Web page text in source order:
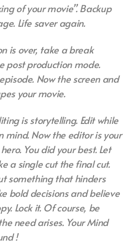
of your movie”.Backup
Life saver again.
is over, take a break
post production mode.
Now the screen and
your movie.
is storytelling. Edit while
mind. Now the editor is your
You did your best. Let
a single cut the final cut.
something that hinders
bold decisions and believe
Lock it. Of course, be
need arises. Your Mind
!